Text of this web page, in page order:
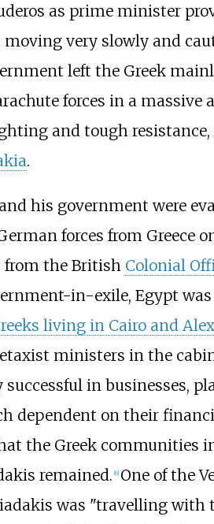
as prime minister
very slowly and
left the Greek
forces in a
and tough
.
his government were
forces from Greece on
from the British Colonial
in-exile, Egypt was
living in Cairo and
ministers in the
in businesses,
dependent on their
the Greek
remained. [6] One of the
was "travelling